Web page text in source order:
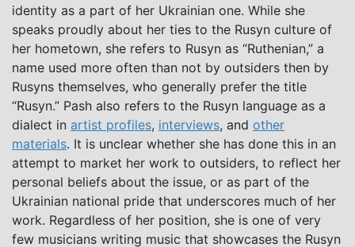
identity as a part of her Ukrainian one. While she
speaks proudly about her ties to the Rusyn culture of
her hometown, she refers to Rusyn as “Ruthenian,” a
name used more often than not by outsiders then by
Rusyns themselves, who generally prefer the title
“Rusyn.” Pash also refers to the Rusyn language as a
dialect in artist profiles, interviews, and other
materials. It is unclear whether she has done this in an
attempt to market her work to outsiders, to reflect her
personal beliefs about the issue, or as part of the
Ukrainian national pride that underscores much of her
work. Regardless of her position, she is one of very
few musicians writing music that showcases the Rusyn